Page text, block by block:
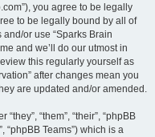
you agree to be legally
to be legally bound by all of
or use “Sparks Brain
and we’ll do our utmost in
this regularly yourself as
after changes mean you
are updated and/or amended.
“them”, “their”, “phpBB
“phpBB Teams”) which is a